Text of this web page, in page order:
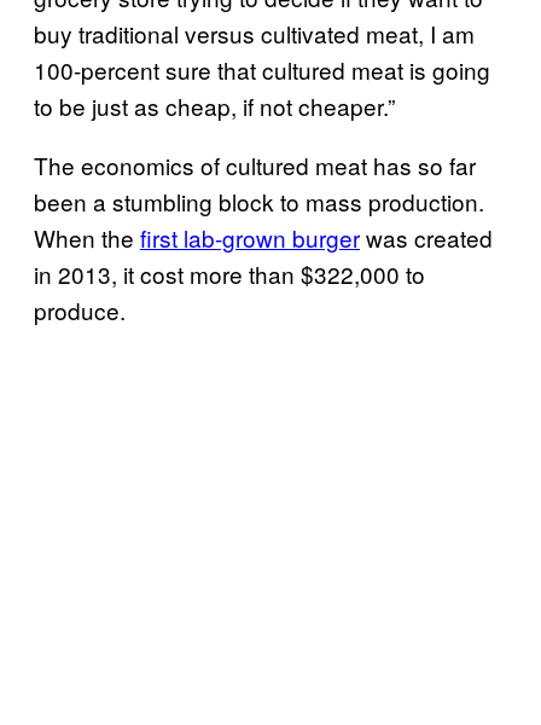
buy traditional versus cultivated meat, I am
100-percent sure that cultured meat is going
to be just as cheap, if not cheaper.”
The economics of cultured meat has so far
been a stumbling block to mass production.
When the first lab-grown burgerwas created
in 2013, it cost more than $322,000 to
produce.